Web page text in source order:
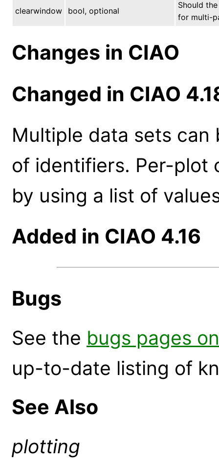
clearwindow bool, optional
Should
for multi-
Changes in CIAO
Changed in CIAO
Multiple data sets can
of identifiers. Per-plot
by using a list of
Added in CIAO 4.16
Bugs
See the bugs pages
up-to-date listing of
See Also
plotting